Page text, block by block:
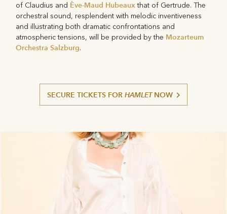
of Claudius and Ève-Maud Hubeauxthat of Gertrude. The
orchestral sound, resplendent with melodic inventiveness
and illustrating both dramatic confrontations and
atmospheric tensions, will be provided by the Mozarteum
Orchestra Salzburg.
SECURE TICKETS FORHAMLETNOW